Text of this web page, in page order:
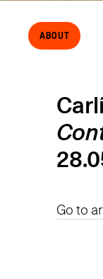
About
Go to